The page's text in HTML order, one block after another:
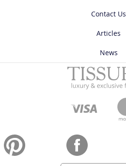
Contact Us
Articles
News